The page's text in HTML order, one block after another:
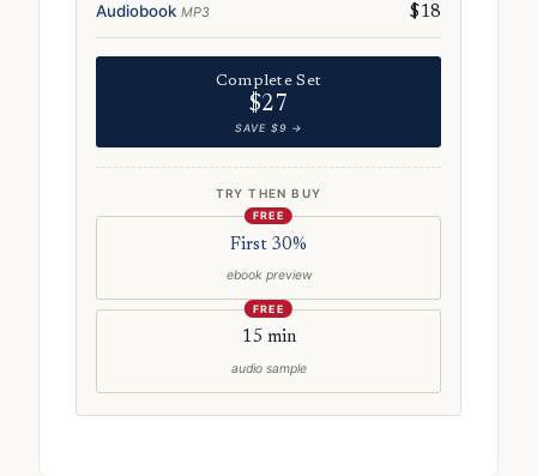
Audiobook MP3 $18
Complete Set
$27
SAVE $9 →
TRY THEN BUY
FREE
First 30%
ebook preview
FREE
15 min
audio sample